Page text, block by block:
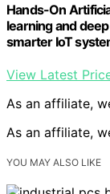
Hands-On
learning and
smarter IoT
View Latest
As an affiliate,
As an affiliate,
YOU MAY ALSO LIKE